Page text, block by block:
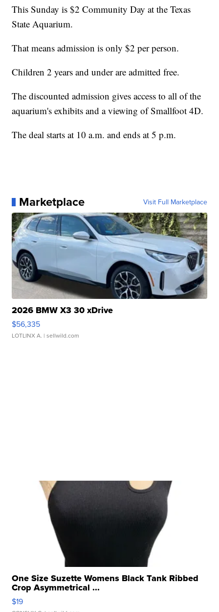
This Sunday is $2 Community Day at the Texas
State Aquarium.
That means admission is only $2 per person.
Children 2 years and under are admitted free.
The discounted admission gives access to all of the
aquarium's exhibits and a viewing of Smallfoot 4D.
The deal starts at 10 a.m. and ends at 5 p.m.
Marketplace Visit Full Marketplace
2026 BMW X3 30 xDrive
$56,335
LOTLINX A. | sellwild.com
One Size Suzette Womens Black Tank Ribbed
Crop Asymmetrical ...
$19